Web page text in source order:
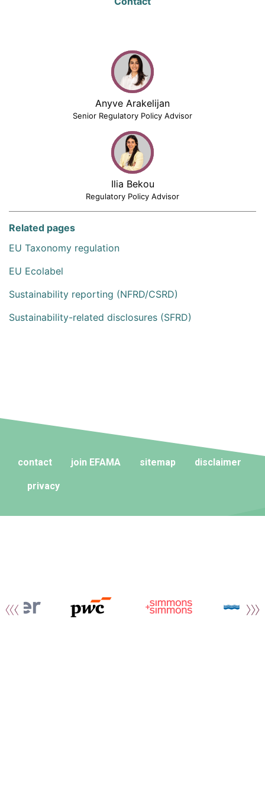
Anyve Arakelijan
Senior Regulatory Policy Advisor
Ilia Bekou
Regulatory Policy Advisor
Related pages
EU Taxonomy regulation
EU Ecolabel
Sustainability reporting (NFRD/CSRD)
Sustainability-related disclosures (SFRD)
contact join EFAMA sitemap disclaimer
privacy